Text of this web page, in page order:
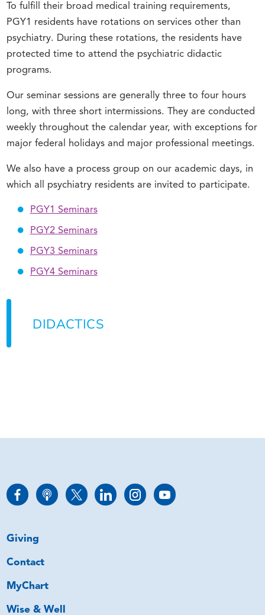
To fulfill their broad medical training requirements,
PGY1 residents have rotations on services other than
psychiatry. During these rotations, the residents have
protected time to attend the psychiatric didactic
programs.
Our seminar sessions are generally three to four hours
long, with three short intermissions. They are conducted
weekly throughout the calendar year, with exceptions for
major federal holidays and major professional meetings.
We also have a process group on our academic days, in
which all psychiatry residents are invited to participate.
PGY1 Seminars
PGY2 Seminars
PGY3 Seminars
PGY4 Seminars
DIDACTICS
Giving
Contact
MyChart
Wise & Well